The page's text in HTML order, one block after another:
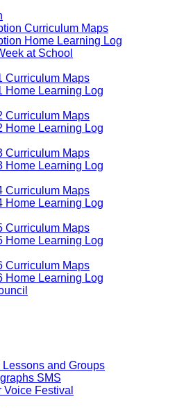
Curriculum Maps
Home Learning Log
at School
Curriculum Maps
Home Learning Log
Curriculum Maps
Home Learning Log
Curriculum Maps
Home Learning Log
Curriculum Maps
Home Learning Log
Curriculum Maps
Home Learning Log
Curriculum Maps
Home Learning Log
Lessons and Groups
SMS
Voice Festival